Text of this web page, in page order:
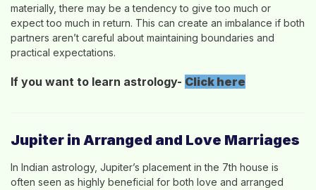
materially, there may be a tendency to give too much or
expect too much in return. This can create an imbalance if both
partners aren’t careful about maintaining boundaries and
practical expectations.
If you want to learn astrology- Click here
Jupiter in Arranged and Love Marriages
In Indian astrology, Jupiter’s placement in the 7th house is
often seen as highly beneficial for both love and arranged